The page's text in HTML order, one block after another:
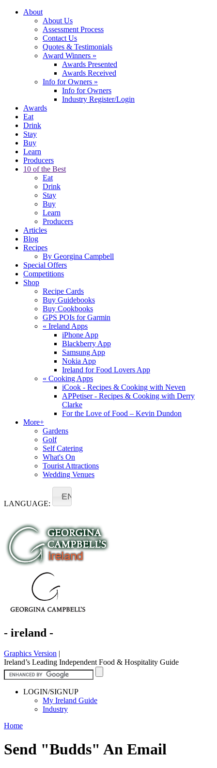
About
About Us
Assessment Process
Contact Us
Quotes & Testimonials
Award Winners »
Awards Presented
Awards Received
Info for Owners »
Info for Owners
Industry Register/Login
Awards
Eat
Drink
Stay
Buy
Learn
Producers
10 of the Best
Eat
Drink
Stay
Buy
Learn
Producers
Articles
Blog
Recipes
By Georgina Campbell
Special Offers
Competitions
Shop
Recipe Cards
Buy Guidebooks
Buy Cookbooks
GPS POIs for Garmin
« Ireland Apps
iPhone App
Blackberry App
Samsung App
Nokia App
Ireland for Food Lovers App
« Cooking Apps
iCook - Recipes & Cooking with Neven
APPetiser - Recipes & Cooking with Derry
Clarke
For the Love of Food – Kevin Dundon
More+
Gardens
Golf
Self Catering
What's On
Tourist Attractions
Wedding Venues
LANGUAGE:
EN
- ireland -
Graphics Version |
Ireland’s Leading Independent Food & Hospitality Guide
LOGIN/SIGNUP
My Ireland Guide
Industry
Home
Send "Budds" An Email